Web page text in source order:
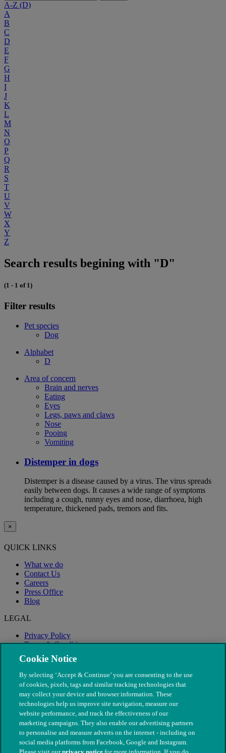
A-Z (D)
A
B
C
D
E
F
G
H
I
J
K
L
M
N
O
P
Q
R
S
T
U
V
W
X
Y
Z
Search results begining with "D"
(1 - 1 of 1)
Filter results
Pet species
Dog
Alphabet
D
Area of concern
Brain and nerves
Eating
Eyes
Legs, paws and claws
Nose
Pooing
Vomiting
Distemper in dogs
Distemper is a disease caused by a virus. The virus spreads
easily between dogs. It causes a wide range of symptoms
including a cough, runny eyes and nose, diarrhoea, high
temperature, thickened pads, tremors and fits.
×
QUICK LINKS
What we do
Contact Us
Careers
Press Office
Blog
LEGAL
Privacy Policy
Terms & Conditions
Modern Slavery
Cookie Notice
By selecting ‘Accept & Continue’ you are consenting to the use
of cookies, pixels, tags and similar tracking technologies that
may collect your device and browser information. These
technologies help us improve site navigation, measure our
website performance, and track the effectiveness of our
marketing campaigns. They also enable our advertising partners
to personalise and measure adverts on the internet - including on
social media platforms from Facebook, Google and Instagram.